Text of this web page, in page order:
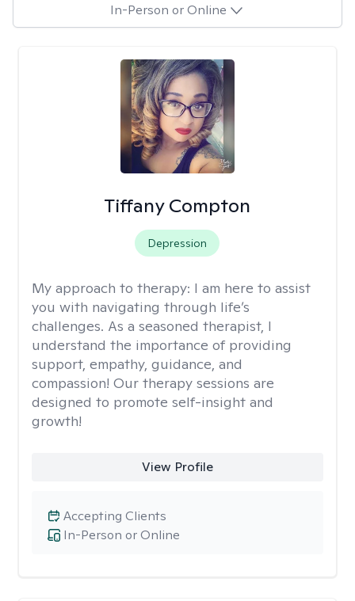
In-Person or Online
Tiffany Compton
Depression
My approach to therapy: I am here to assist
you with navigating through life’s
challenges. As a seasoned therapist, I
understand the importance of providing
support, empathy, guidance, and
compassion! Our therapy sessions are
designed to promote self-insight and
growth!
View Profile
In-Person or Online
Accepting Clients